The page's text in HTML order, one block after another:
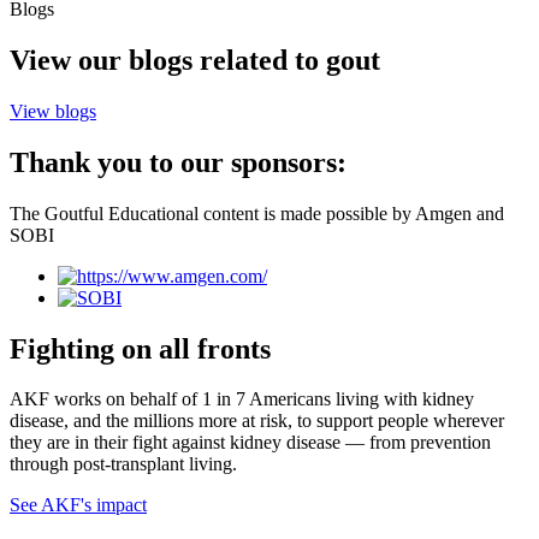
Blogs
View our blogs related to gout
View blogs
Thank you to our sponsors:
The Goutful Educational content is made possible by Amgen and
SOBI
Fighting on all fronts
AKF works on behalf of 1 in 7 Americans living with kidney
disease, and the millions more at risk, to support people wherever
they are in their fight against kidney disease — from prevention
through post-transplant living.
See AKF's impact